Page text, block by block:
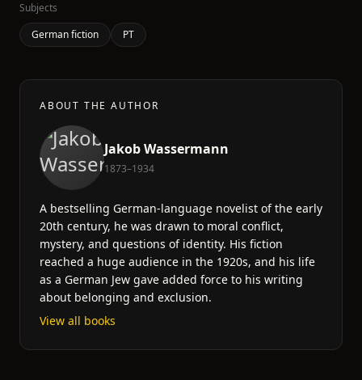
Subjects
German fiction
PT
ABOUT THE AUTHOR
Jakob Wassermann
1873–1934
A bestselling German-language novelist of the early
20th century, he was drawn to moral conflict,
mystery, and questions of identity. His fiction
reached a huge audience in the 1920s, and his life
as a German Jew gave added force to his writing
about belonging and exclusion.
View all books